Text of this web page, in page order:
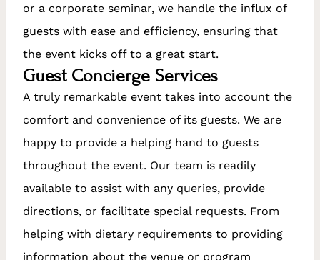
or a corporate seminar, we handle the influx of
guests with ease and efficiency, ensuring that
the event kicks off to a great start.
Guest Concierge Services
A truly remarkable event takes into account the
comfort and convenience of its guests. We are
happy to provide a helping hand to guests
throughout the event. Our team is readily
available to assist with any queries, provide
directions, or facilitate special requests. From
helping with dietary requirements to providing
information about the venue or program